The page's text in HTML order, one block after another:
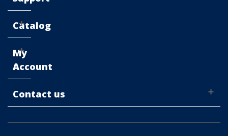
Catalog
My
Account
Contact us